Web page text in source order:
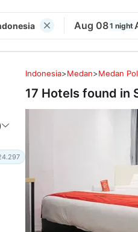
Aug 081 night
Indonesia>Medan>Medan
17 Hotels found in